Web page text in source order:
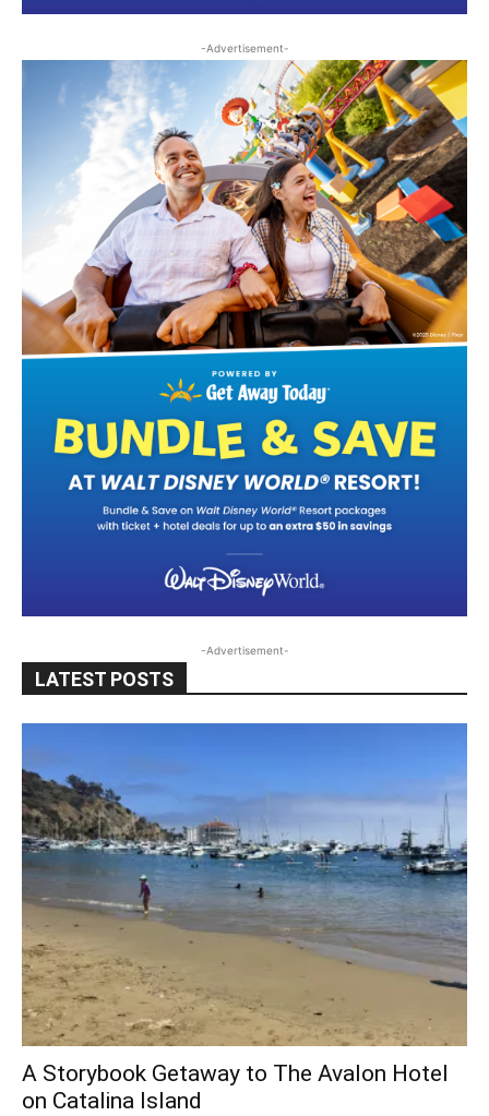
-Advertisement-
-Advertisement-
LATEST POSTS
A Storybook Getaway to The Avalon Hotel
on Catalina Island